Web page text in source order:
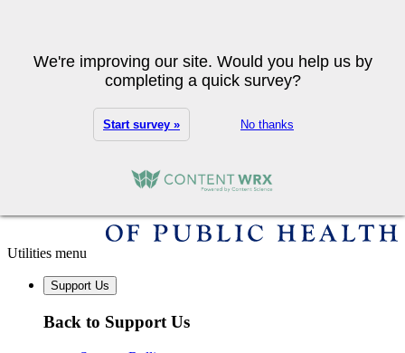
Utilities menu
Support Us
Back to Support Us
We're improving our site. Would you help us by
completing a quick survey?
Start survey » No thanks